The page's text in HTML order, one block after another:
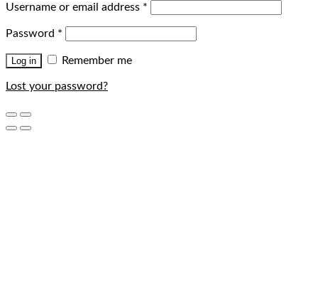
Username or email address *
Password *
Log in Remember me
Lost your password?